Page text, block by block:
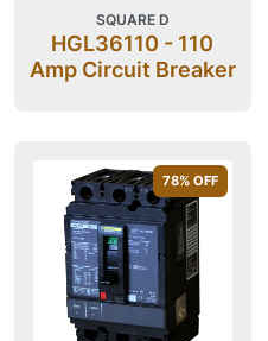
SQUARE D
HGL36110 - 110
Amp Circuit Breaker
78% OFF